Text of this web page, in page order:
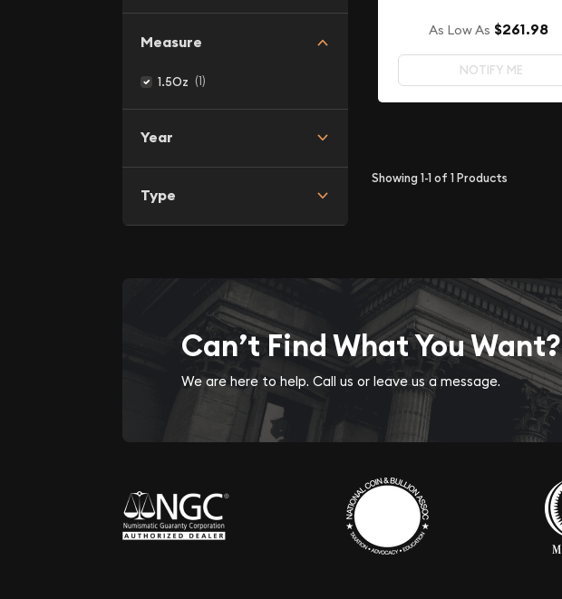
Measure
1.5Oz (1)
Year
Type
As Low As $261.98
NOTIFY ME
Showing1-1of 1Products
Can’t Find What You Want?
We are here to help. Call us or leave us a message.